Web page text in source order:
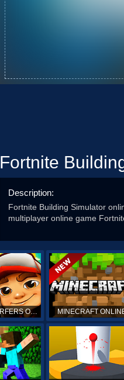
Fortnite
Description:
Fortnite Building Simulator
multiplayer online game
SUBWAY SURFERS ONLINE MINECRAFT